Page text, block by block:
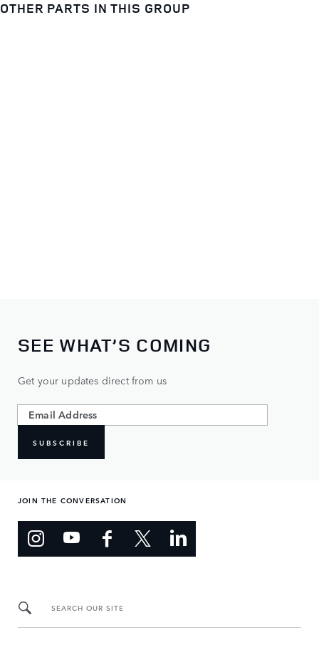
OTHER PARTS IN THIS GROUP
SEE WHAT’S COMING
Get your updates direct from us
SUBSCRIBE
JOIN THE CONVERSATION
SEARCH OUR SITE